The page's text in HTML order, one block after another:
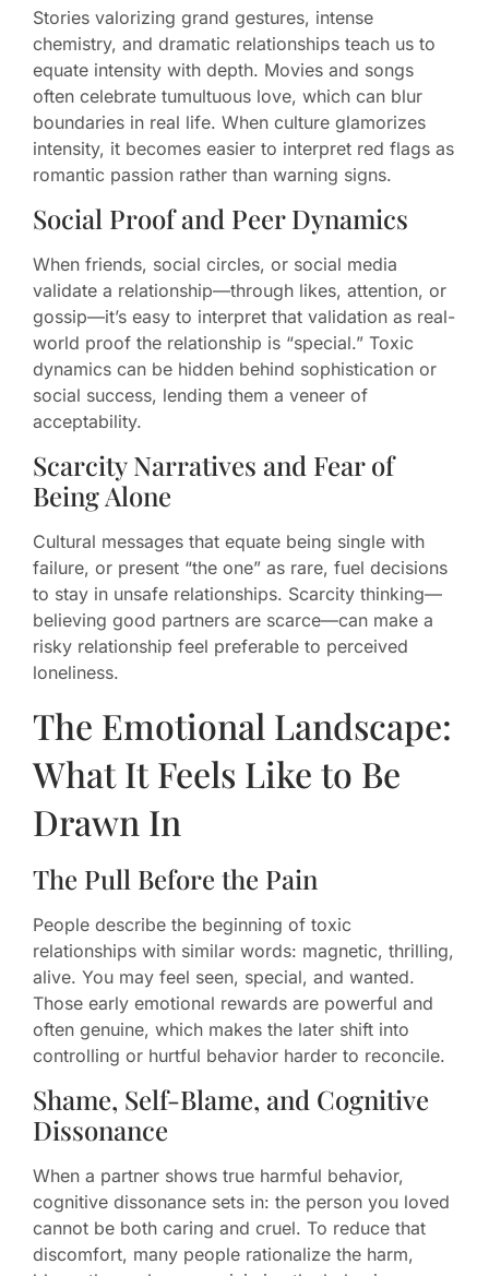
Stories valorizing grand gestures, intense
chemistry, and dramatic relationships teach us to
equate intensity with depth. Movies and songs
often celebrate tumultuous love, which can blur
boundaries in real life. When culture glamorizes
intensity, it becomes easier to interpret red flags as
romantic passion rather than warning signs.
Social Proof and Peer Dynamics
When friends, social circles, or social media
validate a relationship—through likes, attention, or
gossip—it’s easy to interpret that validation as real-
world proof the relationship is “special.” Toxic
dynamics can be hidden behind sophistication or
social success, lending them a veneer of
acceptability.
Scarcity Narratives and Fear of
Being Alone
Cultural messages that equate being single with
failure, or present “the one” as rare, fuel decisions
to stay in unsafe relationships. Scarcity thinking—
believing good partners are scarce—can make a
risky relationship feel preferable to perceived
loneliness.
The Emotional Landscape:
What It Feels Like to Be
Drawn In
The Pull Before the Pain
People describe the beginning of toxic
relationships with similar words: magnetic, thrilling,
alive. You may feel seen, special, and wanted.
Those early emotional rewards are powerful and
often genuine, which makes the later shift into
controlling or hurtful behavior harder to reconcile.
Shame, Self-Blame, and Cognitive
Dissonance
When a partner shows true harmful behavior,
cognitive dissonance sets in: the person you loved
cannot be both caring and cruel. To reduce that
discomfort, many people rationalize the harm,